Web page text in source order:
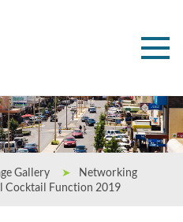
Gallery ➤
Networking
Cocktail Function 2019